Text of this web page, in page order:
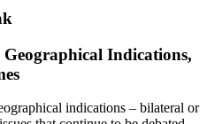
Indications,
indications – bilateral or